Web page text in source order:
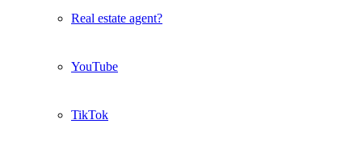
Real estate agent?
YouTube
TikTok